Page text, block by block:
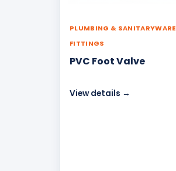
PLUMBING & SANITARYWARE
FITTINGS
PVC Foot Valve
View details →